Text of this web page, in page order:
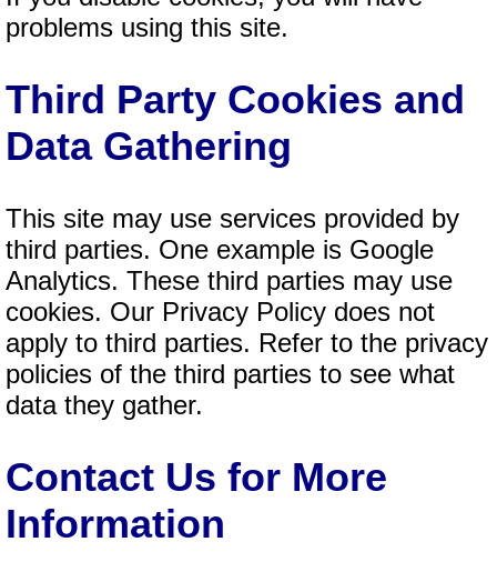
problems using this site.
Third Party Cookies and
Data Gathering
This site may use services provided by
third parties. One example is Google
Analytics. These third parties may use
cookies. Our Privacy Policy does not
apply to third parties. Refer to the privacy
policies of the third parties to see what
data they gather.
Contact Us for More
Information